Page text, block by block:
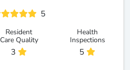
5
Resident
Care Quality
3
Health
Inspections
5